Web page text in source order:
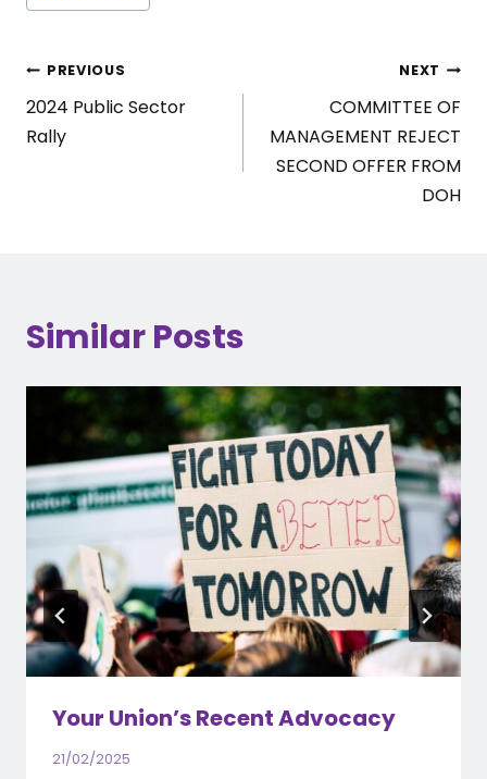
Tags:
Post
navigation
PREVIOUS
2024 Public Sector
Rally
NEXT
COMMITTEE OF
MANAGEMENT REJECT
SECOND OFFER FROM
DOH
Similar Posts
Your Union’s Recent Advocacy
21/02/2025